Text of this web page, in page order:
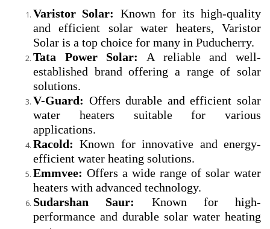
Varistor Solar: Known for its high-quality
and efficient solar water heaters, Varistor
Solar is a top choice for many in Puducherry.
Tata Power Solar:
A reliable and well-
established brand offering a range of solar
solutions.
V-Guard: Offers durable and efficient solar
water heaters suitable for various
applications.
Racold: Known for innovative and energy-
efficient water heating solutions.
Emmvee: Offers a wide range of solar water
heaters with advanced technology.
Sudarshan Saur:
Known for high-
performance and durable solar water heating